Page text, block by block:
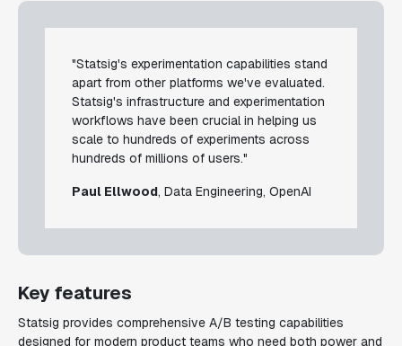
"Statsig's experimentation capabilities stand
apart from other platforms we've evaluated.
Statsig's infrastructure and experimentation
workflows have been crucial in helping us
scale to hundreds of experiments across
hundreds of millions of users."
Paul Ellwood, Data Engineering, OpenAI
Key features
Statsig provides comprehensive A/B testing capabilities
designed for modern product teams who need both power and